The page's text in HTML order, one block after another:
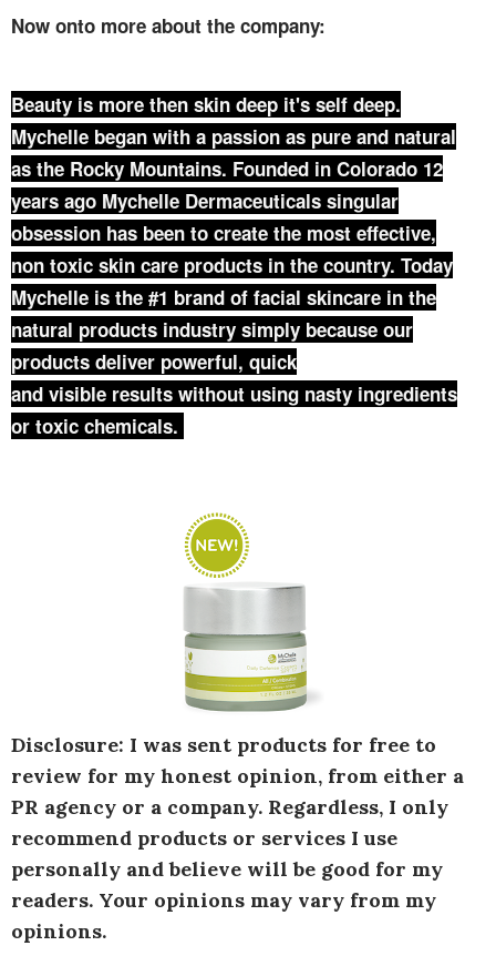
Now onto more about the company:
Beauty is more then skin deep it's self deep.
Mychelle began with a passion as pure and natural
as the Rocky Mountains. Founded in Colorado 12
years ago Mychelle Dermaceuticals singular
obsession has been to create the most effective,
non toxic skin care products in the country. Today
Mychelle is the #1 brand of facial skincare in the
natural products industry simply because our
products deliver powerful, quick
and visible results without using nasty ingredients
or toxic chemicals.
Disclosure: I was sent products for free to
review for my honest opinion, from either a
PR agency or a company. Regardless, I only
recommend products or services I use
personally and believe will be good for my
readers. Your opinions may vary from my
opinions.